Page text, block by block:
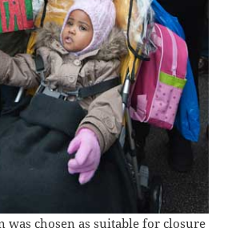
chosen as suitable for closure